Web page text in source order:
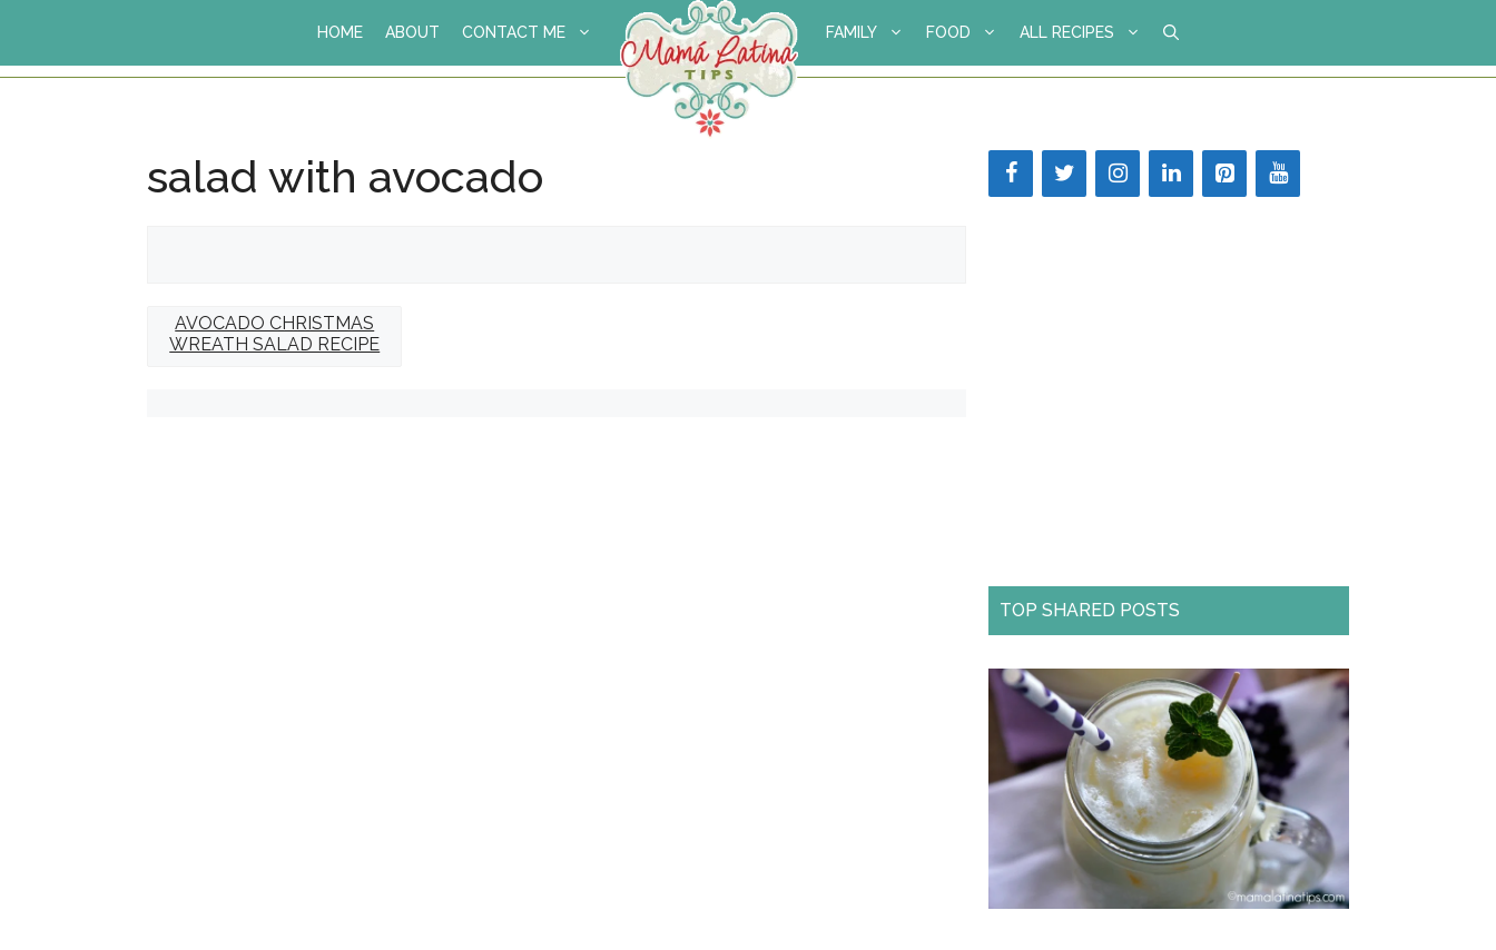
to
HOME ABOUT CONTACT ME FAMILY FOOD ALL RECIPES
salad with avocado
AVOCADO CHRISTMAS
WREATH SALAD RECIPE
TOP SHARED POSTS